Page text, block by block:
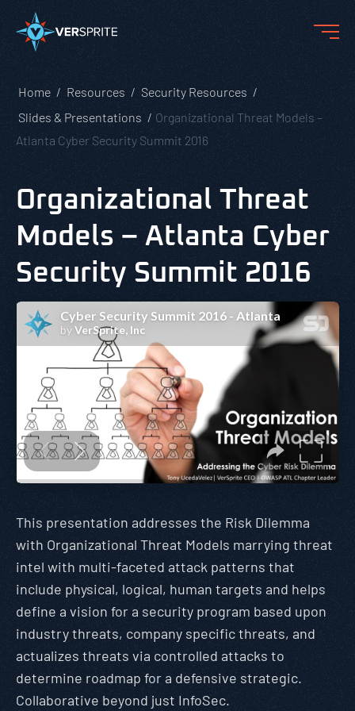
Home Resources
Security Resources
Slides & Presentations
Organizational Threat Models –
Atlanta Cyber Security Summit 2016
Organizational Threat
Models – Atlanta Cyber
Security Summit 2016
This presentation addresses the Risk Dilemma
with Organizational Threat Models marrying threat
intel with multi-faceted attack patterns that
include physical, logical, human targets and helps
define a vision for a security program based upon
industry threats, company specific threats, and
actualizes threats via controlled attacks to
determine roadmap for a defensive strategic.
Collaborative beyond just InfoSec.